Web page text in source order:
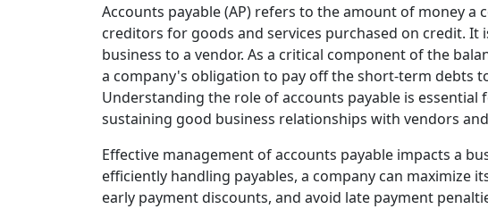
Accounts payable (AP) refers to the amount of money a
creditors for goods and services purchased on credit. It
business to a vendor. As a critical component of the
a company's obligation to pay off the short-term debts
Understanding the role of accounts payable is
sustaining good business relationships with vendors
Effective management of accounts payable impacts a
efficiently handling payables, a company can maximize
early payment discounts, and avoid late payment